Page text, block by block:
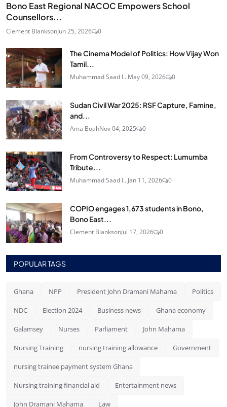
Bono East Regional NACOC Empowers School
Counsellors...
Clement BlanksonJun 25, 2026 0
The Cinema Model of Politics: How Vijay Won
Tamil...
Muhammad Saad I...May 09, 2026 0
Sudan Civil War 2025: RSF Capture, Famine,
and...
Ama BoahNov 04, 2025 0
From Controversy to Respect: Lumumba
Tribute...
Muhammad Saad I...Jan 11, 2026 0
COPIO engages 1,673 students in Bono,
Bono East...
Clement BlanksonJul 17, 2026 0
POPULAR TAGS
Ghana NPP President John Dramani Mahama Politics
NDC Election 2024 Business news Ghana economy
Galamsey Nurses Parliament John Mahama
Nursing Training nursing training allowance Government
nursing trainee payment system Ghana
Nursing training financial aid Entertainment news
John Dramani Mahama Law